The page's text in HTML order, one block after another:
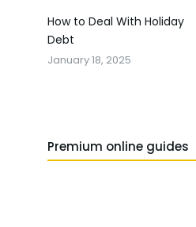
How to Deal With Holiday
Debt
January 18, 2025
Premium online guides